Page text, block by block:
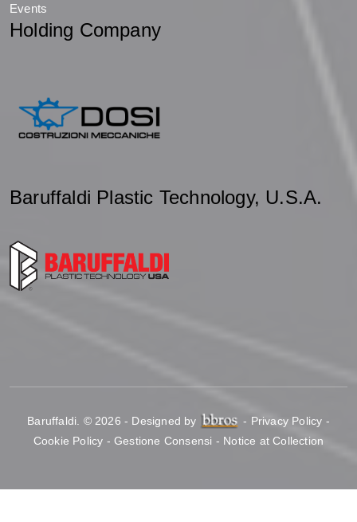
Events
Holding Company
Baruffaldi Plastic Technology, U.S.A.
Baruffaldi © 2026 - Designed by - Privacy Policy -
Cookie Policy -Gestione Consensi - Notice at Collection